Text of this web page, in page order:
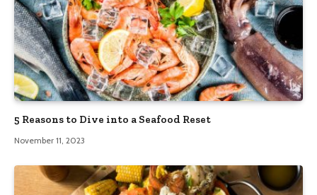
5 Reasons to Dive into a Seafood Reset
November 11, 2023